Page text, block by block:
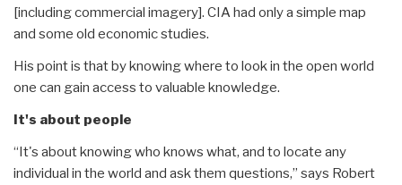
[including commercial imagery]. CIA had only a simple map
and some old economic studies.
His point is that by knowing where to look in the open world
one can gain access to valuable knowledge.
It's about people
“It's about knowing who knows what, and to locate any
individual in the world and ask them questions,” says Robert